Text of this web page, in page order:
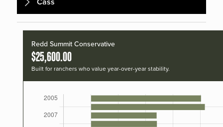
Redd Summit Conservative
$25,600.00
Built for ranchers who value year-over-year stability.